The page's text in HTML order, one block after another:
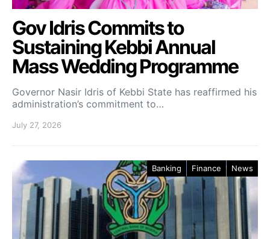
Gov Idris Commits to
Sustaining Kebbi Annual
Mass Wedding Programme
Governor Nasir Idris of Kebbi State has reaffirmed his
administration’s commitment to…
July 27, 2026
Banking Finance News